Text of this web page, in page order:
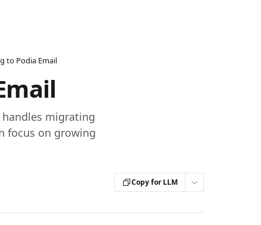
to Podia Email
migrating
focus on growing
Copy for LLM